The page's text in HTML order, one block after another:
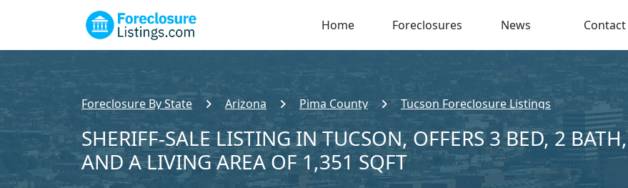
Home Foreclosures News Contact
Foreclosure By State Arizona Pima County Tucson Foreclosure Listings
SHERIFF-SALE LISTING IN TUCSON, OFFERS 3 BED, 2 BATH,
AND A LIVING AREA OF 1,351 SQFT